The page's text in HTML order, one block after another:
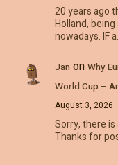
20 years ago
Holland,
nowadays. IF
Jan on Why
World Cup –
August 3, 2026
Sorry, there
Thanks for